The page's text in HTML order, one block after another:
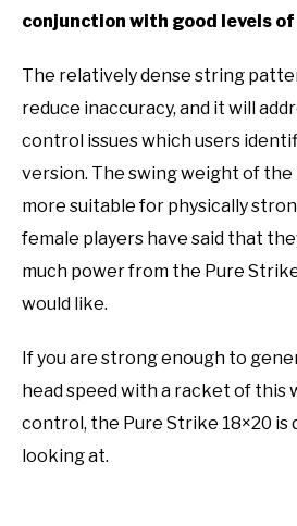
conjunction with good levels
The relatively dense string
reduce inaccuracy, and it will
control issues which users
version. The swing weight of
more suitable for physically
female players have said that
much power from the Pure
would like.
If you are strong enough to
head speed with a racket of this
control, the Pure Strike 18×20
looking at.